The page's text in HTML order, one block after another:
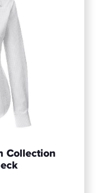
Collection